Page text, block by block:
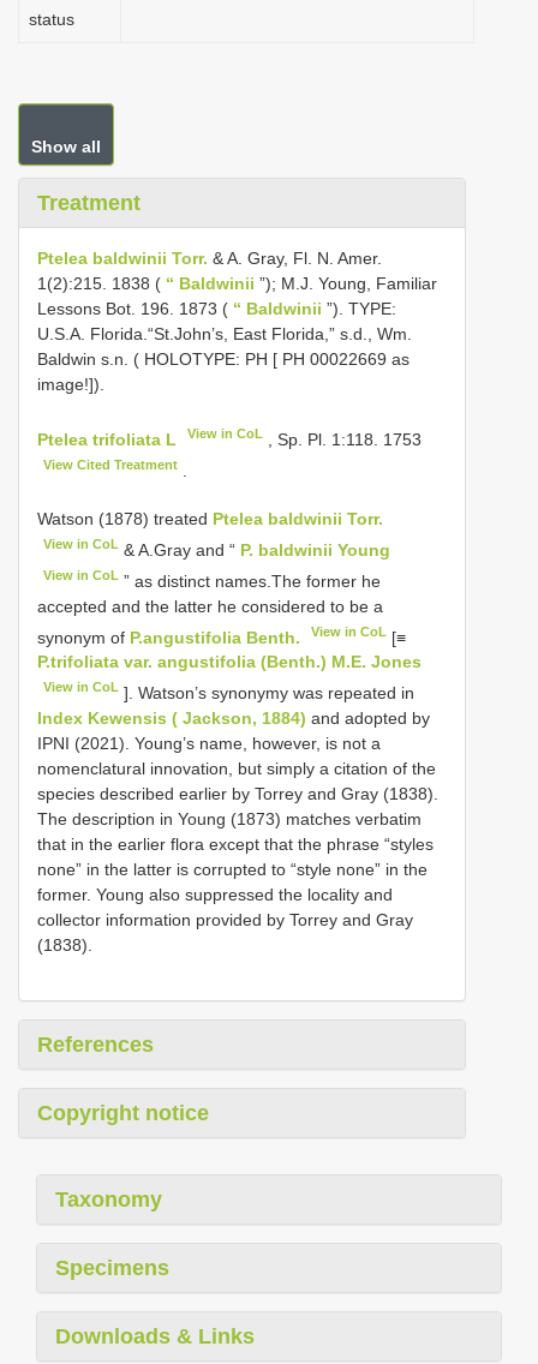
status
Show all
Treatment
Ptelea baldwinii Torr. & A. Gray, Fl. N. Amer.
1(2):215. 1838 ( “ Baldwinii ”); M.J. Young, Familiar
Lessons Bot. 196. 1873 ( “ Baldwinii ”). TYPE:
U.S.A. Florida.“St.John’s, East Florida,” s.d., Wm.
Baldwin s.n. ( HOLOTYPE: PH [ PH 00022669 as
image!]).
Ptelea trifoliata L View in CoL , Sp. Pl. 1:118. 1753
View Cited Treatment
Watson (1878) treated Ptelea baldwinii Torr.
View in CoL & A.Gray and “ P. baldwinii Young
View in CoL ” as distinct names.The former he
accepted and the latter he considered to be a
synonym of P.angustifolia Benth. View in CoL [≡
P.trifoliata var. angustifolia (Benth.) M.E. Jones
View in CoL ]. Watson’s synonymy was repeated in
Index Kewensis ( Jackson, 1884) and adopted by
IPNI (2021). Young’s name, however, is not a
nomenclatural innovation, but simply a citation of the
species described earlier by Torrey and Gray (1838).
The description in Young (1873) matches verbatim
that in the earlier flora except that the phrase “styles
none” in the latter is corrupted to “style none” in the
former. Young also suppressed the locality and
collector information provided by Torrey and Gray
(1838).
References
Copyright notice
Taxonomy
Specimens
Downloads & Links